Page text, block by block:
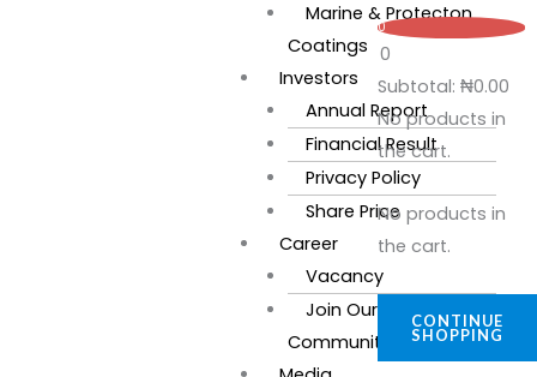
Marine & Protecton
Coatings
Investors
Annual Report
Financial Result
Privacy Policy
Share Price
Career
Vacancy
Join Our
Community
0
0
Subtotal: ₦0.00
No products in
the cart.
No products in
the cart.
CONTINUE
SHOPPING